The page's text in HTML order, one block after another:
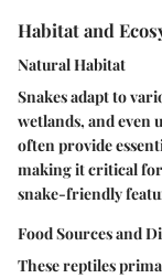
Habitat and
Natural Habitat
Snakes adapt to
wetlands, and even
often provide
making it critical
snake-friendly
Food Sources and
These reptiles